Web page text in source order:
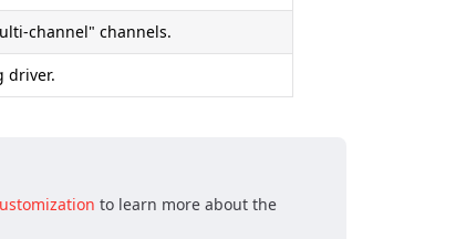
channel" channels.
driver.
to learn more about the